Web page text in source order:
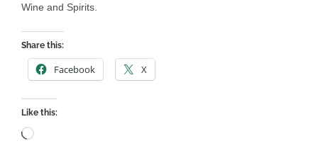
Wine and Spirits.
Share this:
Facebook X
Like this:
Loading…